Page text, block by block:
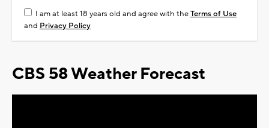
I am at least 18 years old and agree with theTerms of Use
and Privacy Policy
CBS 58 Weather Forecast